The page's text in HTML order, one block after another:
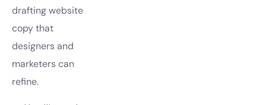
drafting website
copy that
designers and
marketers can
refine.